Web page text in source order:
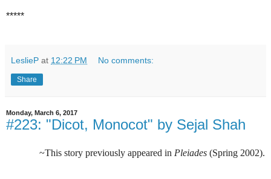
*****
LeslieP at 12:22 PM No comments:
Share
Monday, March 6, 2017
#223: "Dicot, Monocot" by Sejal Shah
~This story previously appeared in Pleiades (Spring 2002).